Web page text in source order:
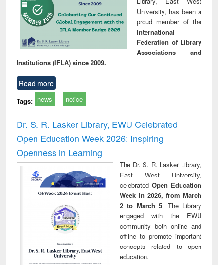
University, has been a
proud member of the
International
Federation of Library
Associations and
Institutions (IFLA) since 2009.
Read more
Tags: news notice
Dr. S. R. Lasker Library, EWU Celebrated
Open Education Week 2026: Inspiring
Openness in Learning
The Dr. S. R. Lasker Library,
East West University,
celebrated Open Education
Week in 2026, from March
2 to March 5. The Library
engaged with the EWU
community both online and
offline to promote important
concepts related to open
education.